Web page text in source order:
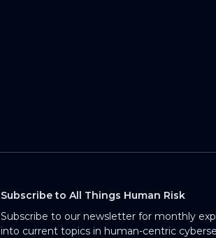
Subscribe to All Things Human Risk
Subscribe to our newsletter for monthly
into current topics in human-centric